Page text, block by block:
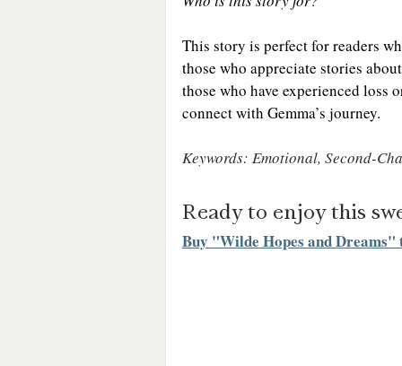
This story is perfect for readers
those who appreciate stories
those who have experienced
connect with Gemma’s journey.
Keywords: Emotional, Second-
Ready to enjoy this
Buy "Wilde Hopes and Dreams"